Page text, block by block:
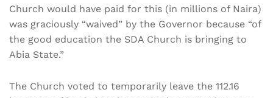
Church would have paid for this (in millions of Naira)
was graciously “waived” by the Governor because “of
the good education the SDA Church is bringing to
Abia State.”
The Church voted to temporarily leave the 112.16